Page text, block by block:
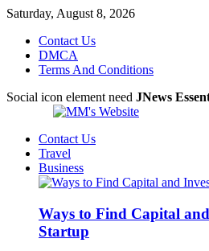
Saturday, August 8, 2026
Contact Us
DMCA
Terms And Conditions
Social icon element need JNews
Contact Us
Travel
Business
Ways to Find Capital
Startup